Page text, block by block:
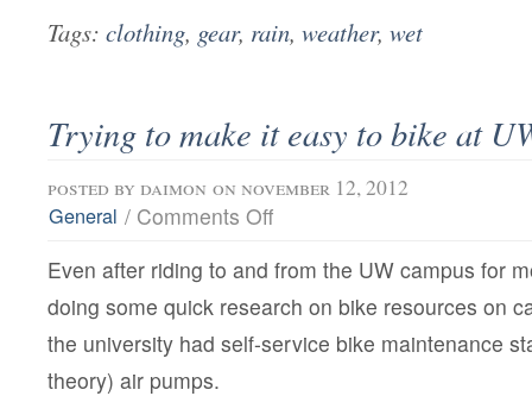
Tags: clothing, gear, rain, weather, wet
Trying to make it easy to bike at
posted by daimon on november 12, 2012
General / Comments Offon
make
easy
bike
Even after riding to and from the UW campus for
doing some quick research on bike resources on
the university had self-service bike maintenance
theory) air pumps.